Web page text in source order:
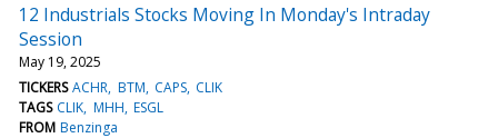
12 Industrials Stocks Moving In Monday's Intraday
Session
May 19, 2025
TICKERS ACHR BTM CAPS CLIK
TAGS CLIK MHH ESGL
FROM Benzinga